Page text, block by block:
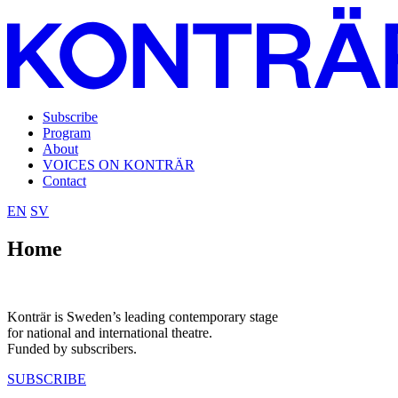
Subscribe
Program
About
VOICES ON KONTRÄR
Contact
EN SV
Home
Konträr is Sweden’s leading contemporary stage
for national and international theatre.
Funded by subscribers.
SUBSCRIBE